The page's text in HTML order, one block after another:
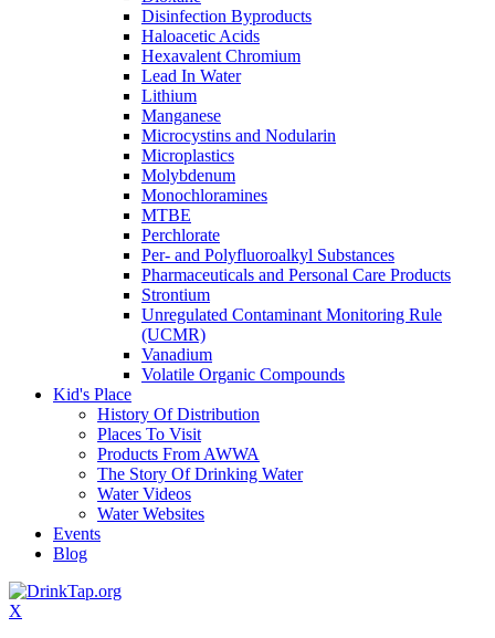
Disinfection Byproducts
Haloacetic Acids
Hexavalent Chromium
Lead In Water
Lithium
Manganese
Microcystins and Nodularin
Microplastics
Molybdenum
Monochloramines
MTBE
Perchlorate
Per- and Polyfluoroalkyl Substances
Pharmaceuticals and Personal Care Products
Strontium
Unregulated Contaminant Monitoring Rule
(UCMR)
Vanadium
Volatile Organic Compounds
Kid's Place
History Of Distribution
Places To Visit
Products From AWWA
The Story Of Drinking Water
Water Videos
Water Websites
Events
Blog
X